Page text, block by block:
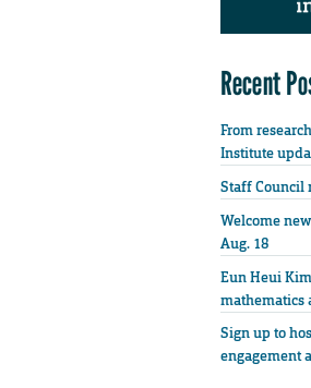
Recent
From
Institute
Staff Council
Welcome
Aug. 18
Eun Heui
mathematics
Sign up to
engagement